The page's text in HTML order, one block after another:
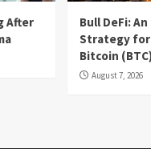
After
Bull DeFi:
Strategy
Bitcoin
August 7, 2026